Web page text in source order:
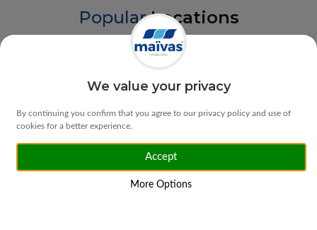
PopularLocations
Braga Vila Verde
Matosinhos Ponte da Barca
We value your privacy
By continuing you confirm that you agree to our privacy policy and use of
cookies for a better experience.
Accept
More Options